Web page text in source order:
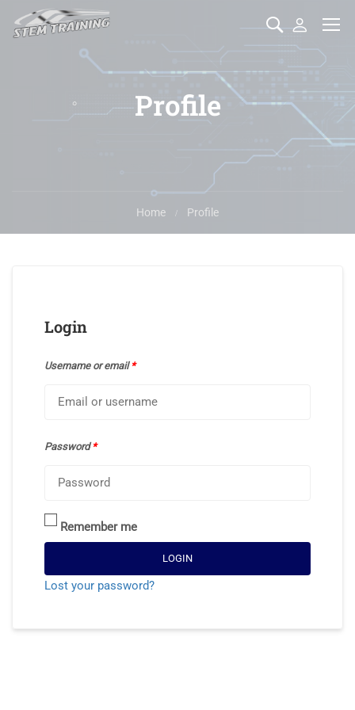
Profile
Home Profile
Login
Username or email *
Password*
Remember me
LOGIN
Lost your password?